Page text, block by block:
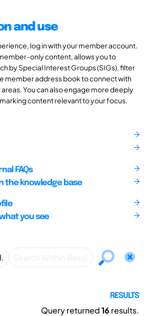
and use
log in with your member account.
only content, allows you to
by Special Interest Groups (SIGs), filter
member address book to connect with
You can also engage more deeply
content relevant to your focus.
FAQs
the knowledge base
you see
RESULTS
Query returned16 results.